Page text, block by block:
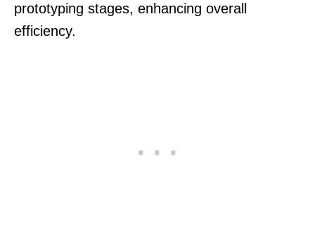
prototyping stages, enhancing overall
efficiency.